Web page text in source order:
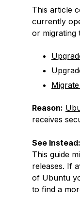
This article
currently
or migrating
Reason:
receives
See Instead:
This guide
releases. If
of Ubuntu
to find a